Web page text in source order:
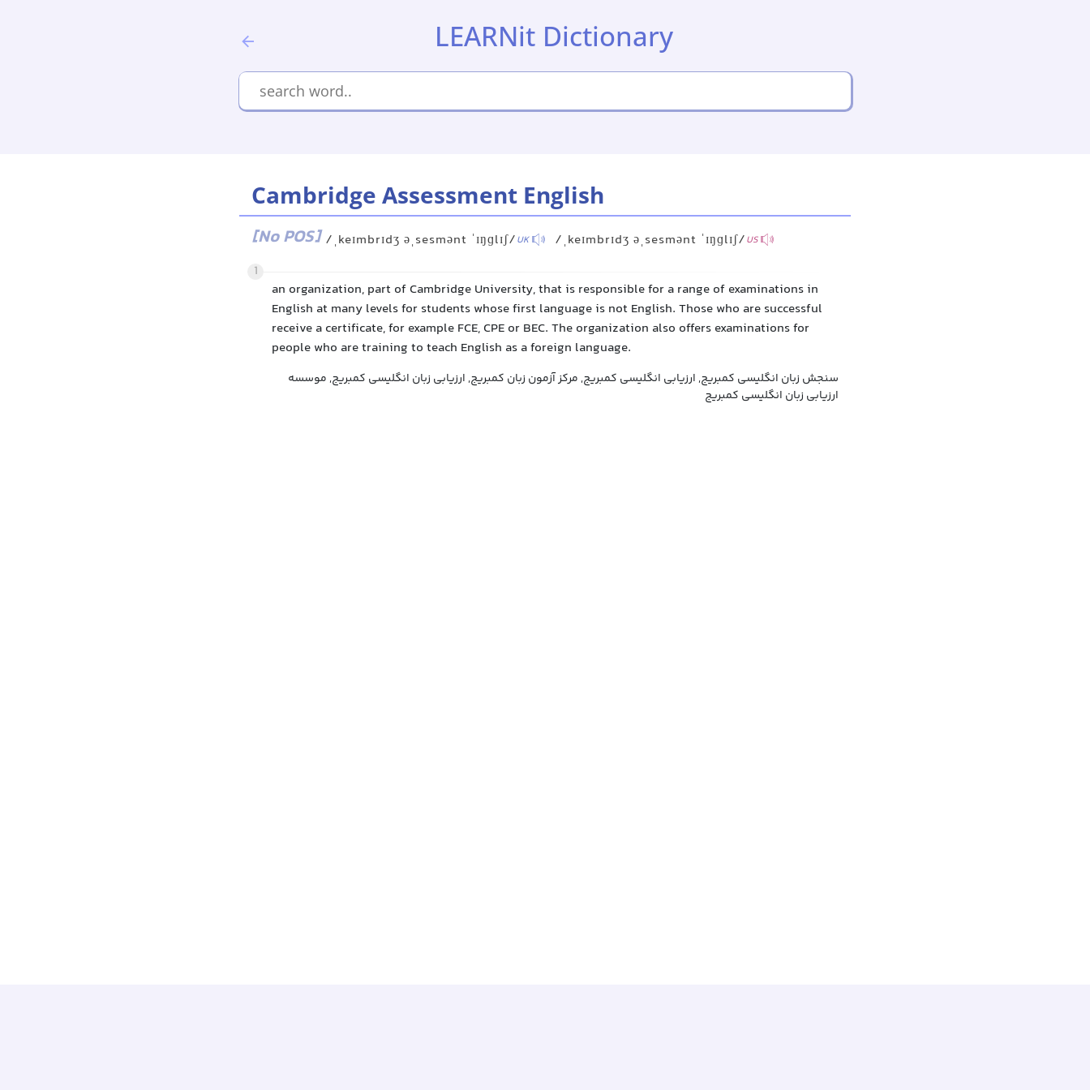
LEARNit Dictionary
Cambridge Assessment English
[No POS] /ˌkeɪmbrɪdʒ əˌsesmənt ˈɪŋɡlɪʃ/UK /ˌkeɪmbrɪdʒ əˌsesmənt ˈɪŋɡlɪʃ/US
1
an organization, part of Cambridge University, that is responsible for a range of examinations in
English at many levels for students whose first language is not English. Those who are successful
receive a certificate, for example FCE, CPE or BEC. The organization also offers examinations for
people who are training to teach English as a foreign language.
سنجش زبان انگلیسی کمبریج, ارزیابی انگلیسی کمبریج, مرکز آزمون زبان کمبریج, ارزیابی زبان انگلیسی کمبریج, موسسه
ارزیابی زبان انگلیسی کمبریج